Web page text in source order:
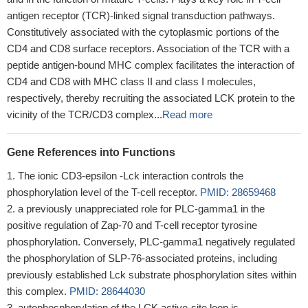
antigen receptor (TCR)-linked signal transduction pathways.
Constitutively associated with the cytoplasmic portions of the
CD4 and CD8 surface receptors. Association of the TCR with a
peptide antigen-bound MHC complex facilitates the interaction of
CD4 and CD8 with MHC class II and class I molecules,
respectively, thereby recruiting the associated LCK protein to the
vicinity of the TCR/CD3 complex...Read more
Gene References into Functions
The ionic CD3-epsilon -Lck interaction controls the
phosphorylation level of the T-cell receptor. PMID: 28659468
a previously unappreciated role for PLC-gamma1 in the
positive regulation of Zap-70 and T-cell receptor tyrosine
phosphorylation. Conversely, PLC-gamma1 negatively regulated
the phosphorylation of SLP-76-associated proteins, including
previously established Lck substrate phosphorylation sites within
this complex. PMID: 28644030